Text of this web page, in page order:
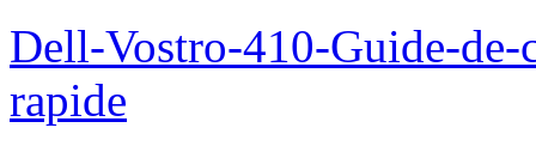
Dell-Vostro-410-Guide-
rapide